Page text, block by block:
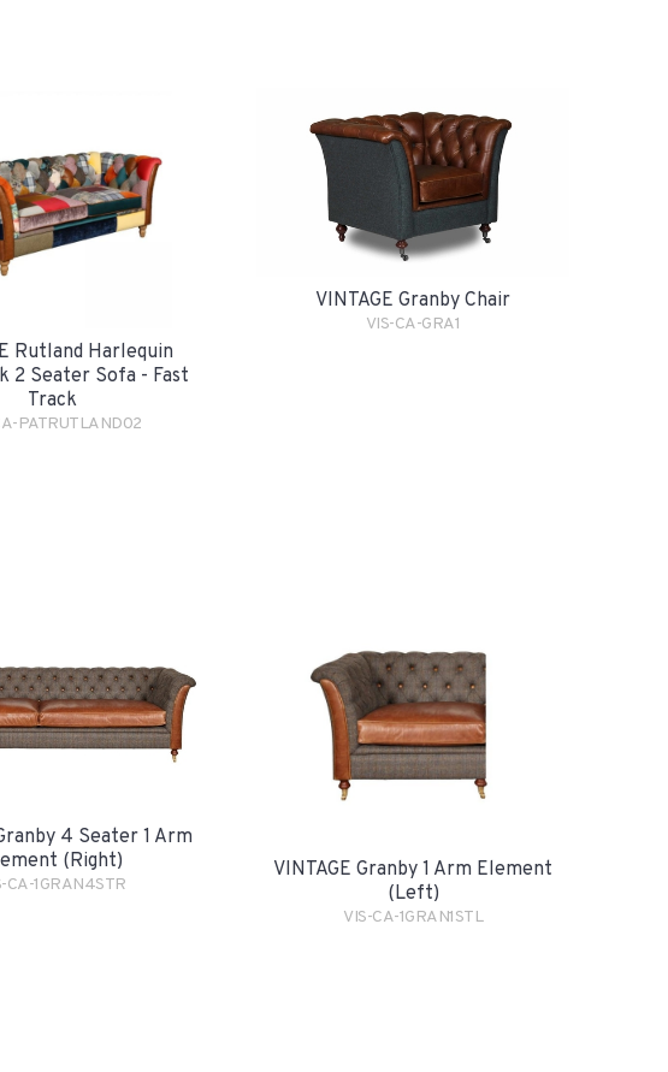
Rutland Harlequin
2 Seater Sofa - Fast
Track
PATRUTLAND02
VINTAGE Granby Chair
VIS-CA-GRA1
4 Seater 1 Arm
(Right)
CA-1GRAN4STR
VINTAGE Granby 1 Arm Element
(Left)
VIS-CA-1GRAN1STL